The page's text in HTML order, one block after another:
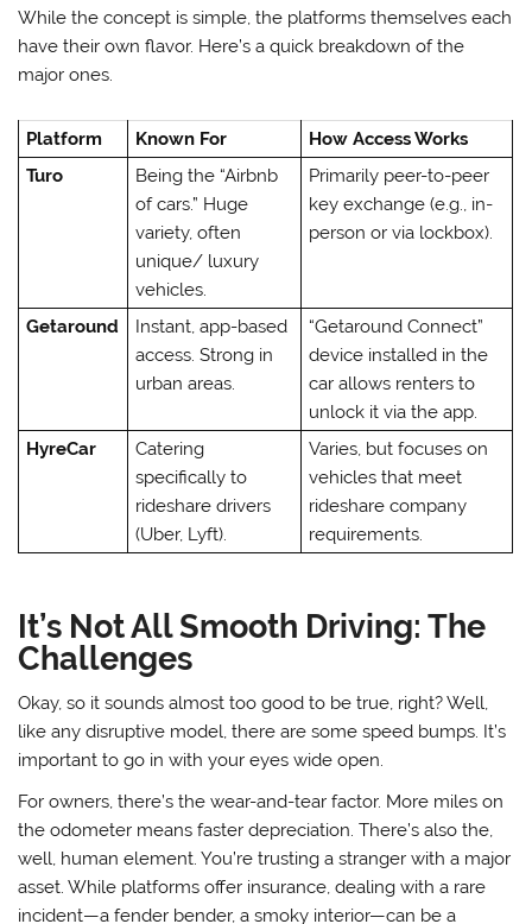
While the concept is simple, the platforms themselves each
have their own flavor. Here’s a quick breakdown of the
major ones.
Platform Known For
How Access Works
Turo
Being the “Airbnb
of cars.” Huge
variety, often
unique/ luxury
vehicles.
Primarily peer-to-peer
key exchange (e.g., in-
person or via lockbox).
Getaround
Instant, app-based
access. Strong in
urban areas.
“Getaround Connect”
device installed in the
car allows renters to
unlock it via the app.
HyreCar
Catering
specifically to
rideshare drivers
(Uber, Lyft).
Varies, but focuses on
vehicles that meet
rideshare company
requirements.
It’s Not All Smooth Driving: The
Challenges
Okay, so it sounds almost too good to be true, right? Well,
like any disruptive model, there are some speed bumps. It’s
important to go in with your eyes wide open.
For owners, there’s the wear-and-tear factor. More miles on
the odometer means faster depreciation. There’s also the,
well, human element. You’re trusting a stranger with a major
asset. While platforms offer insurance, dealing with a rare
incident—a fender bender, a smoky interior—can be a